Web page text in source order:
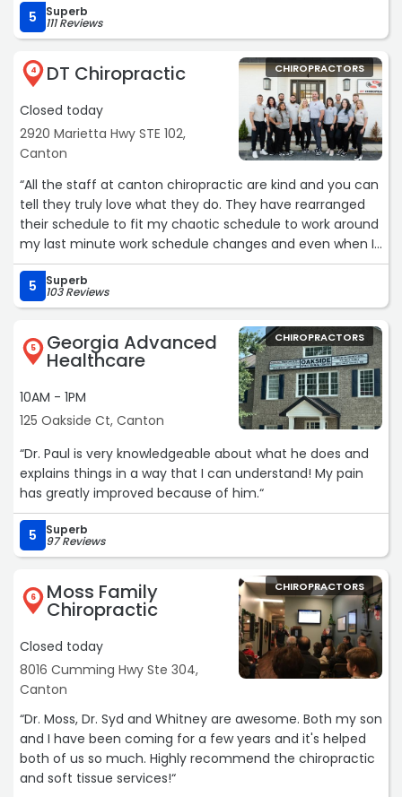
genuinely care about their patients, and I really
appreciate the consistency and professionalism of the
Due to being laid off, I unfortunately have to take a short
break from visits, but I wanted to say thank you to
everyone there. I truly appreciate the care and kindness
I’ve received, and I’ll definitely be back soon.“
5 Superb
111 Reviews
4 DT Chiropractic
Closed today
2920 Marietta Hwy STE 102,
Canton
CHIROPRACTORS
“All the staff at canton chiropractic are kind and you can
tell they truly love what they do. They have rearranged
their schedule to fit my chaotic schedule to work around
my last minute work schedule changes and even when I
get called into work. I have nothing but positive things to
say about the team at canton chiropractic“
5 Superb
103 Reviews
5 Georgia Advanced
Healthcare
10AM - 1PM
125 Oakside Ct, Canton
CHIROPRACTORS
“Dr. Paul is very knowledgeable about what he does and
explains things in a way that I can understand! My pain
has greatly improved because of him.“
5 Superb
97 Reviews
6 Moss Family
Chiropractic
Closed today
8016 Cumming Hwy Ste 304,
Canton
CHIROPRACTORS
“Dr. Moss, Dr. Syd and Whitney are awesome. Both my son
and I have been coming for a few years and it's helped
both of us so much. Highly recommend the chiropractic
and soft tissue services!“